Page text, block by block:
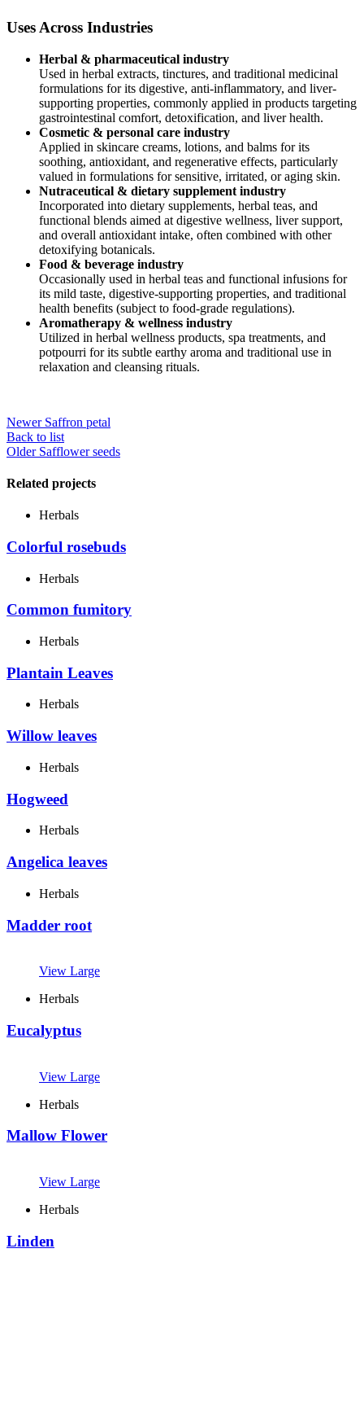
Uses Across Industries
Herbal & pharmaceutical industry
Used in herbal extracts, tinctures, and traditional medicinal
formulations for its digestive, anti-inflammatory, and liver-
supporting properties, commonly applied in products targeting
gastrointestinal comfort, detoxification, and liver health.
Cosmetic & personal care industry
Applied in skincare creams, lotions, and balms for its
soothing, antioxidant, and regenerative effects, particularly
valued in formulations for sensitive, irritated, or aging skin.
Nutraceutical & dietary supplement industry
Incorporated into dietary supplements, herbal teas, and
functional blends aimed at digestive wellness, liver support,
and overall antioxidant intake, often combined with other
detoxifying botanicals.
Food & beverage industry
Occasionally used in herbal teas and functional infusions for
its mild taste, digestive-supporting properties, and traditional
health benefits (subject to food-grade regulations).
Aromatherapy & wellness industry
Utilized in herbal wellness products, spa treatments, and
potpourri for its subtle earthy aroma and traditional use in
relaxation and cleansing rituals.
Newer Saffron petal
Back to list
Older Safflower seeds
Related projects
Herbals
Colorful rosebuds
Herbals
Common fumitory
Herbals
Plantain Leaves
Herbals
Willow leaves
Herbals
Hogweed
Herbals
Angelica leaves
Herbals
Madder root
View Large
Herbals
Eucalyptus
View Large
Herbals
Mallow Flower
View Large
Herbals
Linden